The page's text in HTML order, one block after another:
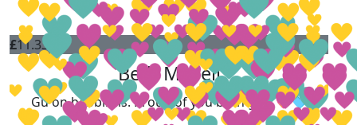
£11.33
Beth Mcneil
Gu on babbiiiiiis. Proud of you both gals 💖🩵